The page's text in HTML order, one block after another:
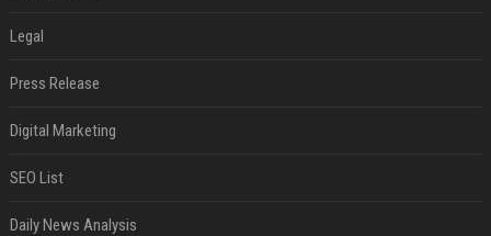
Legal
Press Release
Digital Marketing
SEO List
Daily News Analysis